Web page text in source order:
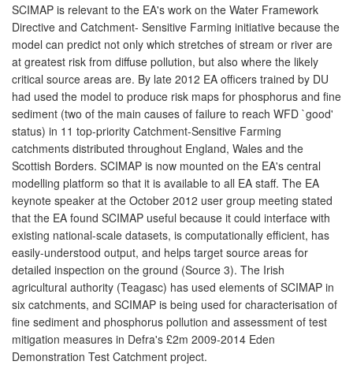
SCIMAP is relevant to the EA's work on the Water Framework
Directive and Catchment- Sensitive Farming initiative because the
model can predict not only which stretches of stream or river are
at greatest risk from diffuse pollution, but also where the likely
critical source areas are. By late 2012 EA officers trained by DU
had used the model to produce risk maps for phosphorus and fine
sediment (two of the main causes of failure to reach WFD `good'
status) in 11 top-priority Catchment-Sensitive Farming
catchments distributed throughout England, Wales and the
Scottish Borders. SCIMAP is now mounted on the EA's central
modelling platform so that it is available to all EA staff. The EA
keynote speaker at the October 2012 user group meeting stated
that the EA found SCIMAP useful because it could interface with
existing national-scale datasets, is computationally efficient, has
easily-understood output, and helps target source areas for
detailed inspection on the ground (Source 3). The Irish
agricultural authority (Teagasc) has used elements of SCIMAP in
six catchments, and SCIMAP is being used for characterisation of
fine sediment and phosphorus pollution and assessment of test
mitigation measures in Defra's £2m 2009-2014 Eden
Demonstration Test Catchment project.